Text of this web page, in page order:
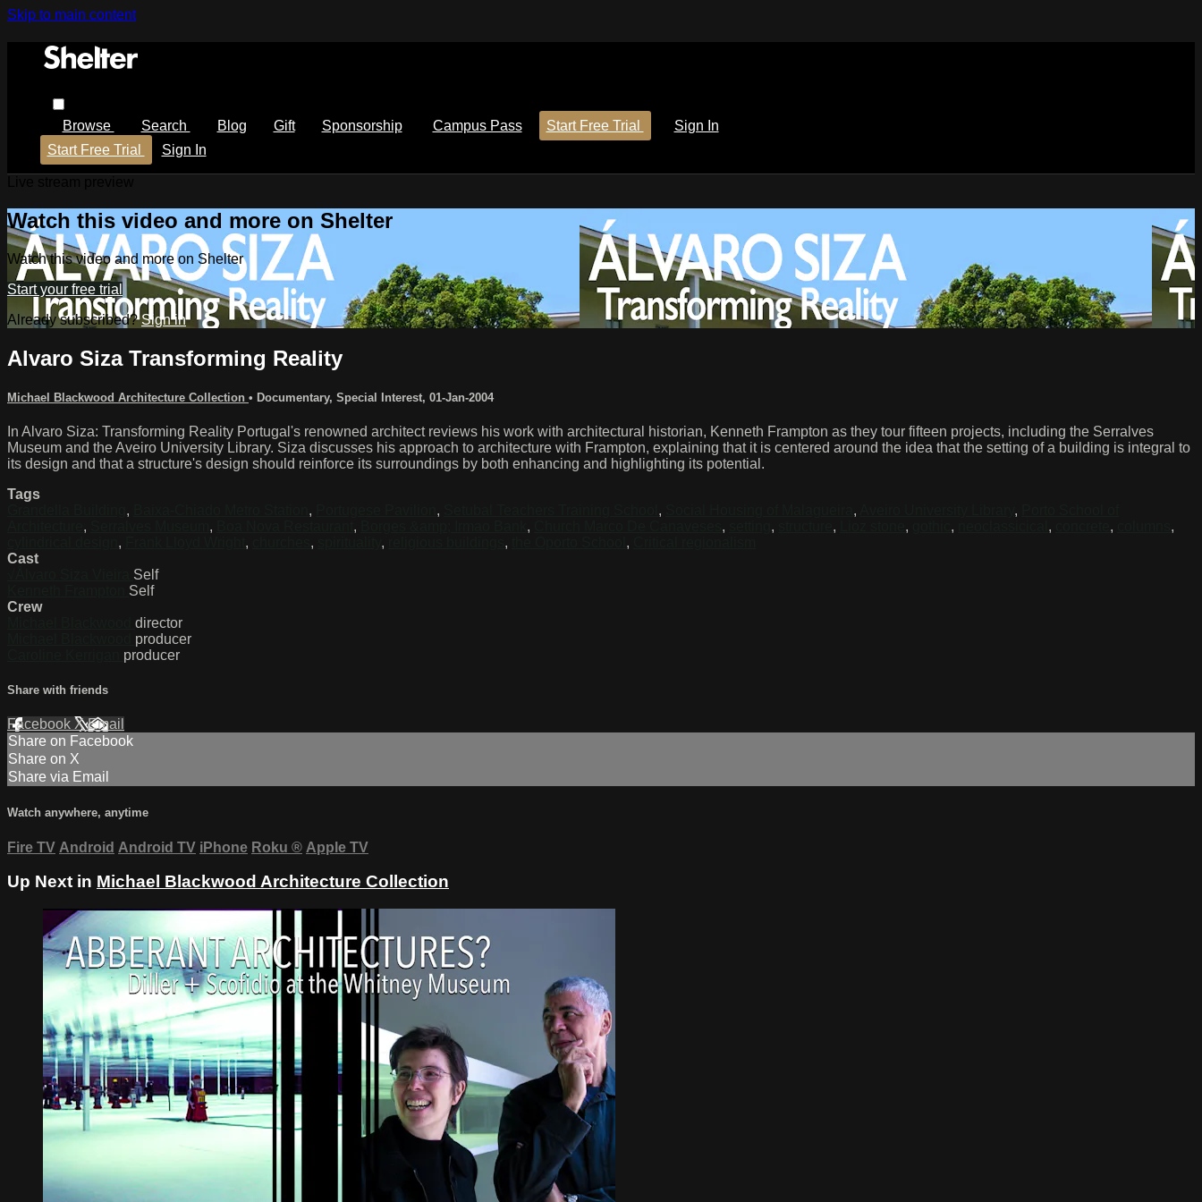
Skip to main content
Browse Search Blog Gift Sponsorship Campus Pass Start Free Trial
Sign In
Start Free Trial
Sign In
Watch this video and more on Shelter
Watch this video and more on Shelter
Start your free trial
Already subscribed?Sign in
Alvaro Siza Transforming Reality
Michael Blackwood Architecture Collection • Documentary, Special Interest, 01-Jan-2004
In Alvaro Siza: Transforming Reality Portugal's renowned architect reviews his work with architectural historian, Kenneth Frampton as they tour fifteen projects, including the Serralves
Museum and the Aveiro University Library. Siza discusses his approach to architecture with Frampton, explaining that it is centered around the idea that the setting of a building is integral to
its design and that a structure's design should reinforce its surroundings by both enhancing and highlighting its potential.
Tags
, , , , , ,
, , , , , , , , , , ,
,
, , , , , ,
Cast
Self
Self
Crew
director
producer
producer
Share with friends
Facebook XEmail
Share on Facebook
Share on X
Share via Email
Watch anywhere, anytime
Fire TV Android Android TV iPhone Roku ® Apple TV
Up Next in Michael Blackwood Architecture Collection